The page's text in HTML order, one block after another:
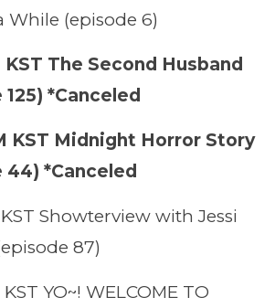
While (episode 6)
KST The Second Husband
*Canceled
KST Midnight Horror Story
44) *Canceled
KST Showterview with Jessi
87)
YO~! WELCOME TO